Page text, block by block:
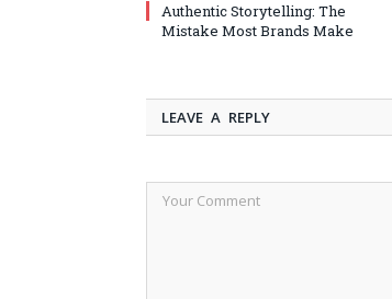
Authentic Storytelling: The
Mistake Most Brands Make
LEAVE A REPLY